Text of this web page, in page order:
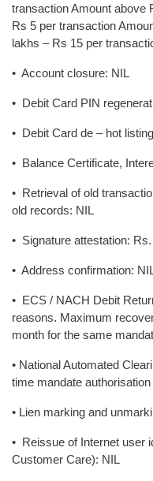
transaction Amount above
Rs 5 per transaction
lakhs – Rs 15 per
• Account closure: NIL
• Debit Card PIN
• Debit Card de – hot
• Balance Certificate,
• Retrieval of old
old records: NIL
• Signature attestation:
• Address confirmation:
• ECS / NACH Debit
reasons. Maximum
month for the same
• National Automated
time mandate
• Lien marking and
• Reissue of Internet user
Customer Care): NIL